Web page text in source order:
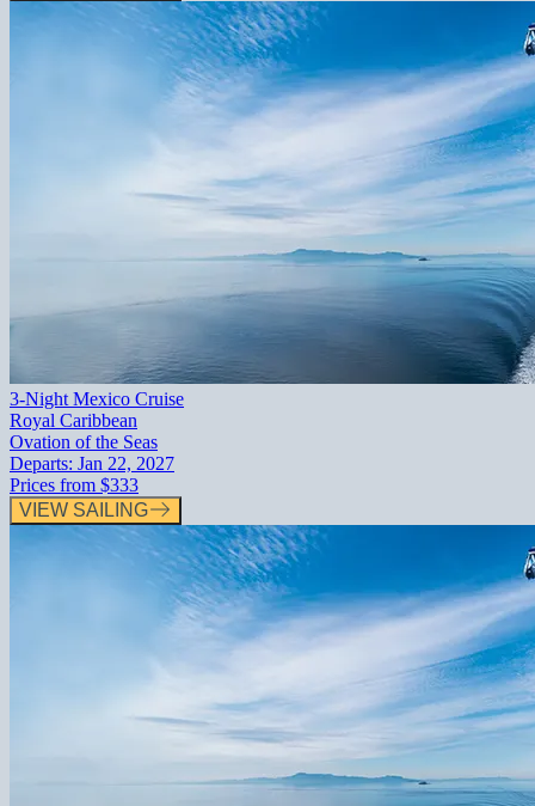
3-Night Mexico Cruise
Royal Caribbean
Ovation of the Seas
Departs: Jan 22, 2027
Prices from $333
VIEW SAILING